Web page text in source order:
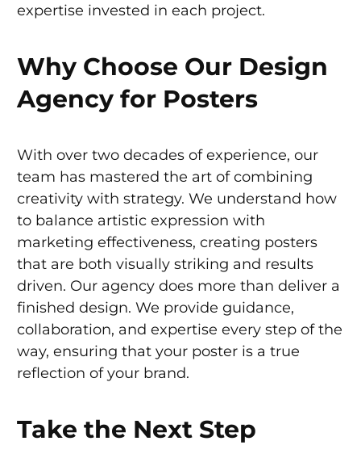
expertise invested in each project.
Why Choose Our Design
Agency for Posters
With over two decades of experience, our
team has mastered the art of combining
creativity with strategy. We understand how
to balance artistic expression with
marketing effectiveness, creating posters
that are both visually striking and results
driven. Our agency does more than deliver a
finished design. We provide guidance,
collaboration, and expertise every step of the
way, ensuring that your poster is a true
reflection of your brand.
Take the Next Step